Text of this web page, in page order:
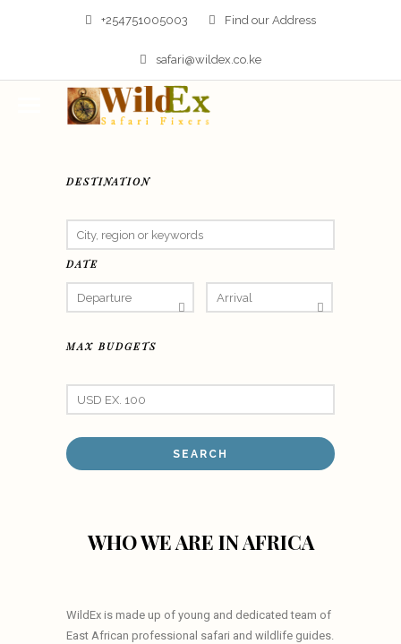
+254751005003 Find our Address
safari@wildex.co.ke
DESTINATION
DATE
MAX BUDGETS
WHO WE ARE IN AFRICA
WildEx is made up of young and dedicated team of
East African professional safari and wildlife guides.